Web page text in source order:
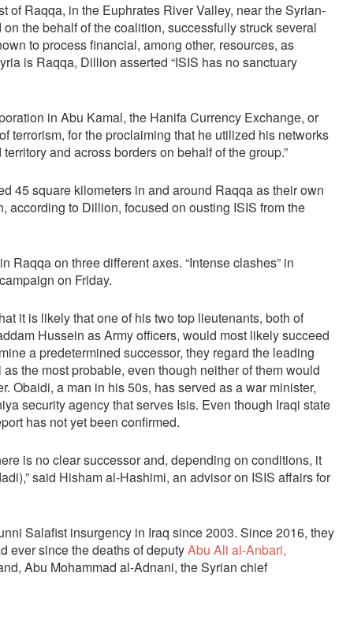
of Raqqa, in the Euphrates River Valley, near the Syrian-
the behalf of the coalition, successfully struck several
to process financial, among other, resources, as
is Raqqa, Dillion asserted “ISIS has no sanctuary
in Abu Kamal, the Hanifa Currency Exchange, or
terrorism, for the proclaiming that he utilized his networks
and across borders on behalf of the group.”
45 square kilometers in and around Raqqa as their own
according to Dillion, focused on ousting ISIS from the
Raqqa on three different axes. “Intense clashes” in
on Friday.
it is likely that one of his two top lieutenants, both of
Hussein as Army officers, would most likely succeed
a predetermined successor, they regard the leading
the most probable, even though neither of them would
Obaidi, a man in his 50s, has served as a war minister,
security agency that serves Isis. Even though Iraqi state
has not yet been confirmed.
is no clear successor and, depending on conditions, it
said Hisham al-Hashimi, an advisor on ISIS affairs for
Salafist insurgency in Iraq since 2003. Since 2016, they
ever since the deaths of deputyAbu Ali al-Anbari,
Abu Mohammad al-Adnani, the Syrian chief